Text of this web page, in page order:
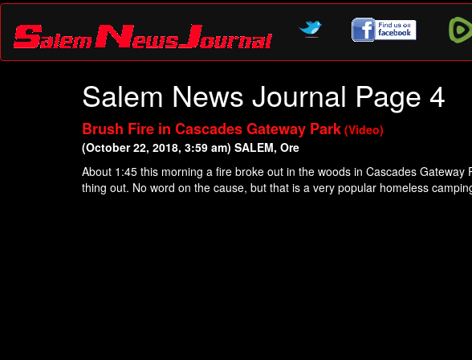
Salem News Journal Page 4
Brush Fire in Cascades Gateway Park (Video)
(October 22, 2018, 3:59 am) SALEM, Ore
About 1:45 this morning a fire broke out in the woods in Cascades
thing out. No word on the cause, but that is a very popular homeless